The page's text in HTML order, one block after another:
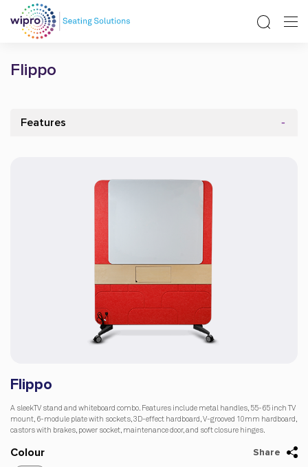
Flippo
Features
Flippo
A sleekTV stand and whiteboard combo. Features include metal handles, 55-65 inch TV
mount, 6-module plate with sockets, 3D-effect hardboard, V-grooved 10mm hardboard,
castors with brakes, power socket, maintenance door, and soft closure hinges.
Colour Share